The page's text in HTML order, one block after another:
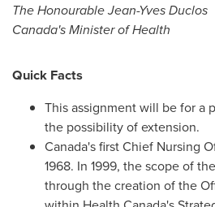
The Honourable Jean-Yves Duclos
Canada'sMinister of Health
Quick Facts
This assignment will be for a
the possibility of extension.
Canada'sfirst Chief Nursing
1968. In 1999, the scope of
through the creation of the